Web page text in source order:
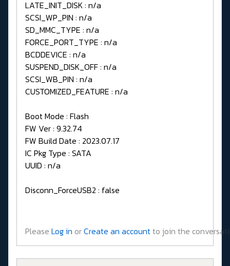
LATE_INIT_DISK : n/a
SCSI_WP_PIN : n/a
SD_MMC_TYPE : n/a
FORCE_PORT_TYPE : n/a
BCDDEVICE : n/a
SUSPEND_DISK_OFF : n/a
SCSI_WB_PIN : n/a
CUSTOMIZED_FEATURE : n/a
Boot Mode : Flash
FW Ver : 9.32.74
FW Build Date : 2023.07.17
IC Pkg Type : SATA
UUID : n/a
Disconn_ForceUSB2 : false
Please Log in orCreate an accountto join the